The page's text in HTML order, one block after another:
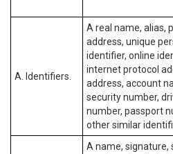
A. Identifiers.
A real name, alias,
address, unique
identifier, online
internet protocol
address, account
security number,
number, passport
other similar
A name, signature,